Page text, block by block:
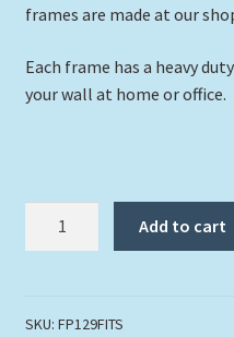
frames are made at our
Each frame has a heavy
your wall at home or office.
quantity
Add to cart
SKU: FP129FITS